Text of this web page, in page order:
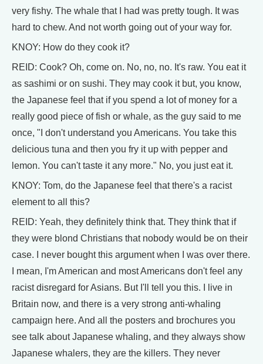
very fishy. The whale that I had was pretty tough. It was
hard to chew. And not worth going out of your way for.
KNOY: How do they cook it?
REID: Cook? Oh, come on. No, no, no. It's raw. You eat it
as sashimi or on sushi. They may cook it but, you know,
the Japanese feel that if you spend a lot of money for a
really good piece of fish or whale, as the guy said to me
once, "I don't understand you Americans. You take this
delicious tuna and then you fry it up with pepper and
lemon. You can't taste it any more." No, you just eat it.
KNOY: Tom, do the Japanese feel that there's a racist
element to all this?
REID: Yeah, they definitely think that. They think that if
they were blond Christians that nobody would be on their
case. I never bought this argument when I was over there.
I mean, I'm American and most Americans don't feel any
racist disregard for Asians. But I'll tell you this. I live in
Britain now, and there is a very strong anti-whaling
campaign here. And all the posters and brochures you
see talk about Japanese whaling, and they always show
Japanese whalers, they are the killers. They never